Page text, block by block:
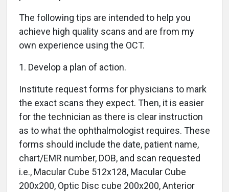
The following tips are intended to help you
achieve high quality scans and are from my
own experience using the OCT.
1. Develop a plan of action.
Institute request forms for physicians to mark
the exact scans they expect. Then, it is easier
for the technician as there is clear instruction
as to what the ophthalmologist requires. These
forms should include the date, patient name,
chart/EMR number, DOB, and scan requested
i.e., Macular Cube 512x128, Macular Cube
200x200, Optic Disc cube 200x200, Anterior